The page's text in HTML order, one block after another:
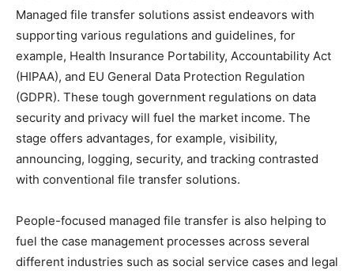
Managed file transfer solutions assist endeavors with
supporting various regulations and guidelines, for
example, Health Insurance Portability, Accountability Act
(HIPAA), and EU General Data Protection Regulation
(GDPR). These tough government regulations on data
security and privacy will fuel the market income. The
stage offers advantages, for example, visibility,
announcing, logging, security, and tracking contrasted
with conventional file transfer solutions.
People-focused managed file transfer is also helping to
fuel the case management processes across several
different industries such as social service cases and legal